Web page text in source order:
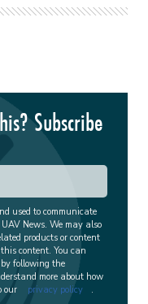
Subscribe
used to communicate
News. We may also
products or content
content. You can
following the
more about how
our
privacy policy .